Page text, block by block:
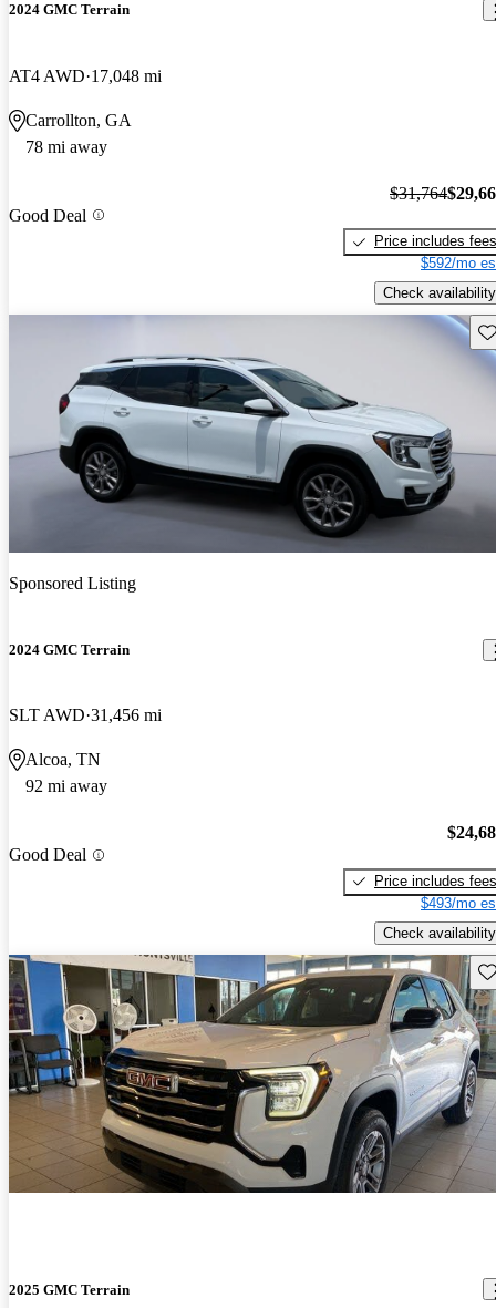
2024 GMC Terrain
AT4 AWD 17,048 mi
Carrollton, GA
78 mi away
Good Deal
$31,764
Price includes fees
$592/mo
Check availability
Sponsored Listing
2024 GMC Terrain
SLT AWD 31,456 mi
Alcoa, TN
92 mi away
Good Deal
Price includes fees
$493/mo
Check availability
2025 GMC Terrain